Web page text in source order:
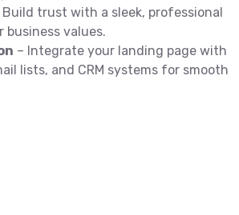
Build trust with a sleek, professional
values.
– Integrate your landing page with
lists, and CRM systems for smooth